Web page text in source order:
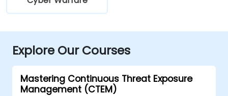
Explore Our Courses
Mastering Continuous Threat Exposure
Management (CTEM)